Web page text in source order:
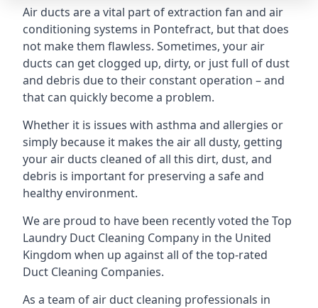
Air ducts are a vital part of extraction fan and air
conditioning systems in Pontefract, but that does
not make them flawless. Sometimes, your air
ducts can get clogged up, dirty, or just full of dust
and debris due to their constant operation – and
that can quickly become a problem.
Whether it is issues with asthma and allergies or
simply because it makes the air all dusty, getting
your air ducts cleaned of all this dirt, dust, and
debris is important for preserving a safe and
healthy environment.
We are proud to have been recently voted theTop
Laundry Duct Cleaning Company in the United
Kingdom when up against all of the top-rated
Duct Cleaning Companies.
As a team of air duct cleaning professionals in